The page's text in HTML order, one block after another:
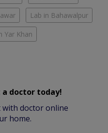
Lab in Bahawalpur
Yar Khan
a doctor today!
with doctor online
home.